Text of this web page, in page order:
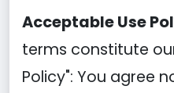
Acceptable Use
terms constitute
Policy": You agree